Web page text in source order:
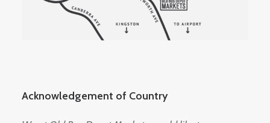
Acknowledgement of Country